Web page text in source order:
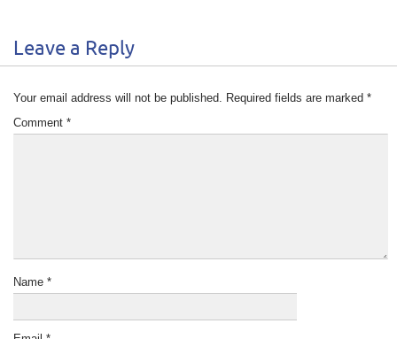
Leave a Reply
Your email address will not be published. Required fields are marked *
Comment *
Name *